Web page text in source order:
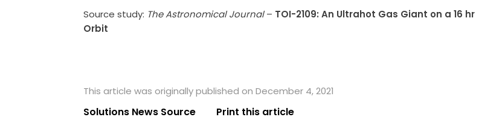
Source study: The Astronomical Journal– TOI-2109: An Ultrahot Gas Giant on a 16 hr
Orbit
This article was originally published on December 4, 2021
Solutions News Source Print this article